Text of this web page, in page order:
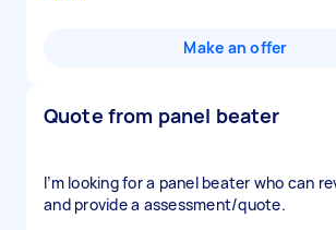
Make an offer
Quote from panel beater
I’m looking for a panel beater who can
and provide a assessment/quote.